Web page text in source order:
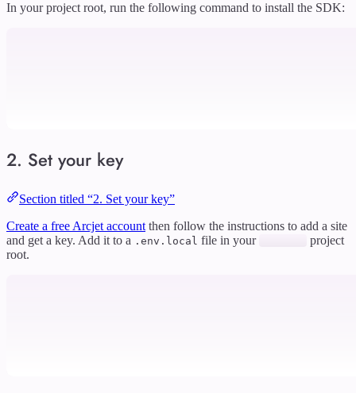
In your project root, run the following command to install the SDK:
2. Set your key
Section titled “2. Set your key”
Create a free Arcjet accountthen follow the instructions to add a site
and get a key. Add it to a .env.local file in your
project
root.